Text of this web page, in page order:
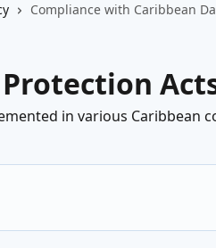
Compliance with Caribbean
in various Caribbean